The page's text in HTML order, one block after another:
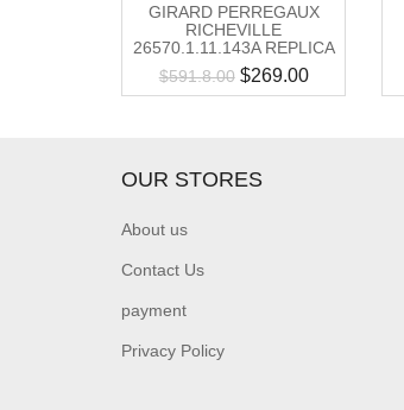
GIRARD PERREGAUX
RICHEVILLE
26570.1.11.143A REPLICA
$591.8.00 $269.00
OUR STORES
About us
Contact Us
payment
Privacy Policy